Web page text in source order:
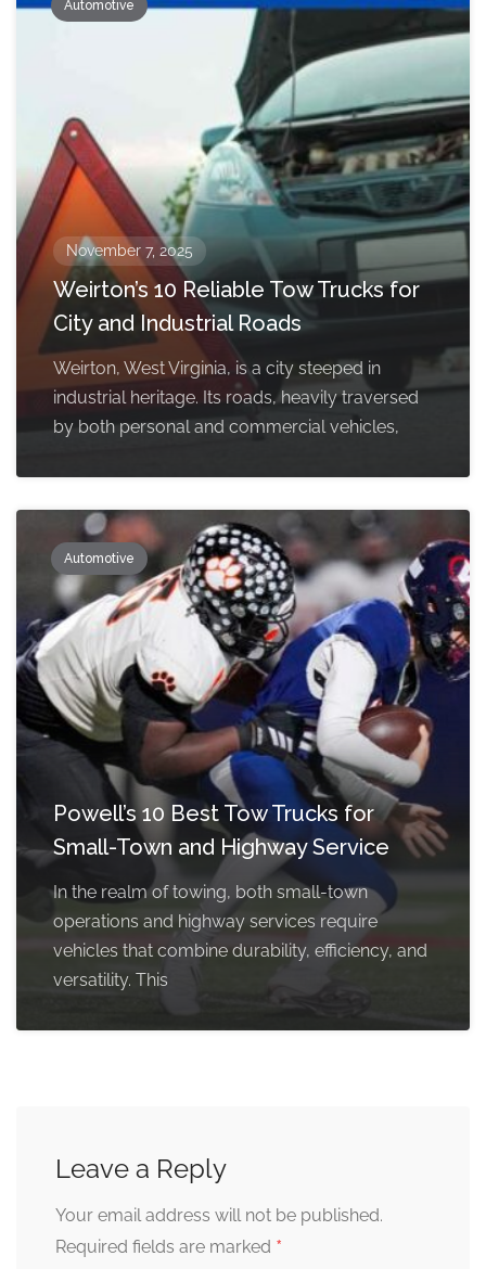
Automotive
November 7, 2025
Weirton’s 10 Reliable Tow Trucks for
City and Industrial Roads
Weirton, West Virginia, is a city steeped in
industrial heritage. Its roads, heavily traversed
by both personal and commercial vehicles,
Automotive
Powell’s 10 Best Tow Trucks for
Small-Town and Highway Service
In the realm of towing, both small-town
operations and highway services require
vehicles that combine durability, efficiency, and
versatility. This
Leave a Reply
Your email address will not be published.
Required fields are marked *